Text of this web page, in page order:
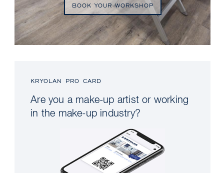
BOOK YOUR WORKSHOP
KRYOLAN PRO CARD
Are you a make-up artist or working
in the make-up industry?